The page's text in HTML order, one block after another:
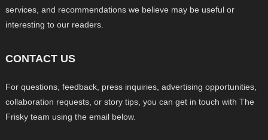
services, and recommendations we believe may be useful or
interesting to our readers.
CONTACT US
For questions, feedback, press inquiries, advertising opportunities,
collaboration requests, or story tips, you can get in touch with The
Frisky team using the email below.